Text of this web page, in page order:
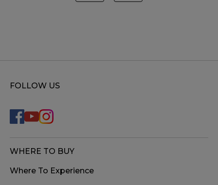
FOLLOW US
WHERE TO BUY
Where To Experience